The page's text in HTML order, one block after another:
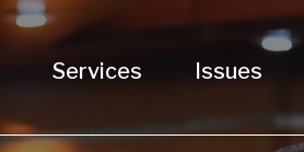
Services Issues